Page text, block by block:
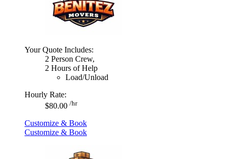
Your Quote Includes:
2 Person Crew,
2 Hours of Help
Load/Unload
Hourly Rate:
$80.00 /hr
Customize & Book
Customize & Book